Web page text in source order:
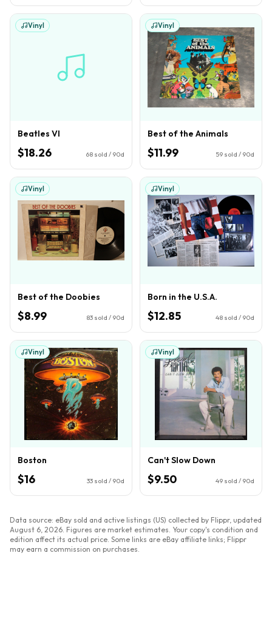
Vinyl
Beatles VI
$18.26 68 sold / 90d
Vinyl
Best of the Animals
$11.99 59 sold / 90d
Vinyl
Best of the Doobies
$8.99 83 sold / 90d
Vinyl
Born in the U.S.A.
$12.85 48 sold / 90d
Vinyl
Boston
$16 33 sold / 90d
Vinyl
Can't Slow Down
$9.50 49 sold / 90d
Data source: eBay sold and active listings (US) collected by Flippr, updated
August 6, 2026 . Figures are market estimates. Your copy's condition and
edition affect its actual price. Some links are eBay affiliate links; Flippr
may earn a commission on purchases.